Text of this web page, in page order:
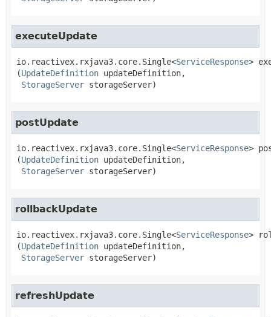
executeUpdate
io.reactivex.rxjava3.core.Single<ServiceResponse>
(UpdateDefinition updateDefinition,
StorageServer storageServer)
postUpdate
io.reactivex.rxjava3.core.Single<ServiceResponse>
(UpdateDefinition updateDefinition,
StorageServer storageServer)
rollbackUpdate
io.reactivex.rxjava3.core.Single<ServiceResponse>
(UpdateDefinition updateDefinition,
StorageServer storageServer)
refreshUpdate